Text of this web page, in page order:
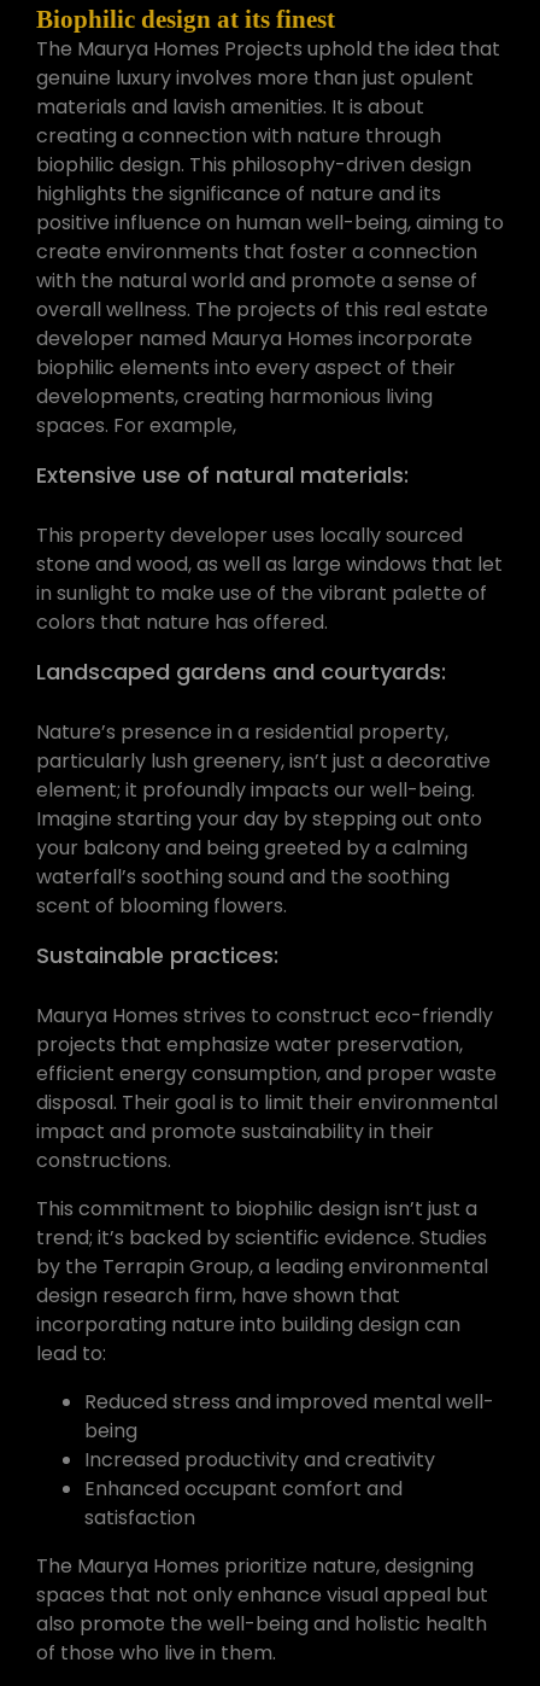
Biophilic design at its finest
The Maurya Homes Projects uphold the idea that
genuine luxury involves more than just opulent
materials and lavish amenities. It is about
creating a connection with nature through
biophilic design. This philosophy-driven design
highlights the significance of nature and its
positive influence on human well-being, aiming to
create environments that foster a connection
with the natural world and promote a sense of
overall wellness. The projects of this real estate
developer named Maurya Homes incorporate
biophilic elements into every aspect of their
developments, creating harmonious living
spaces. For example,
Extensive use of natural materials:
This property developer uses locally sourced
stone and wood, as well as large windows that let
in sunlight to make use of the vibrant palette of
colors that nature has offered.
Landscaped gardens and courtyards:
Nature’s presence in a residential property,
particularly lush greenery, isn’t just a decorative
element; it profoundly impacts our well-being.
Imagine starting your day by stepping out onto
your balcony and being greeted by a calming
waterfall’s soothing sound and the soothing
scent of blooming flowers.
Sustainable practices:
Maurya Homes strives to construct eco-friendly
projects that emphasize water preservation,
efficient energy consumption, and proper waste
disposal. Their goal is to limit their environmental
impact and promote sustainability in their
constructions.
This commitment to biophilic design isn’t just a
trend; it’s backed by scientific evidence. Studies
by the Terrapin Group, a leading environmental
design research firm, have shown that
incorporating nature into building design can
lead to:
Reduced stress and improved mental well-
being
Increased productivity and creativity
Enhanced occupant comfort and
satisfaction
The Maurya Homes prioritize nature, designing
spaces that not only enhance visual appeal but
also promote the well-being and holistic health
of those who live in them.